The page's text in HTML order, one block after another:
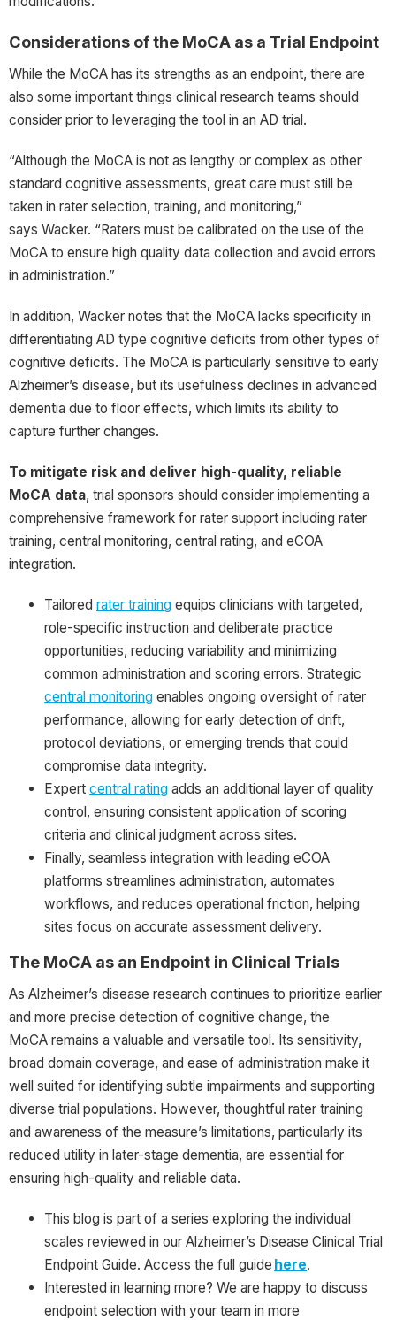
Considerations of the MoCA as a Trial Endpoint
While the MoCA has its strengths as an endpoint, there are
also some important things clinical research teams should
consider prior to leveraging the tool in an AD trial.
“Although the MoCA is not as lengthy or complex as other
standard cognitive assessments, great care must still be
taken in rater selection, training, and monitoring,”
says Wacker. “Raters must be calibrated on the use of the
MoCA to ensure high quality data collection and avoid errors
in administration.”
In addition, Wacker notes that the MoCA lacks specificity in
differentiating AD type cognitive deficits from other types of
cognitive deficits. The MoCA is particularly sensitive to early
Alzheimer’s disease, but its usefulness declines in advanced
dementia due to floor effects, which limits its ability to
capture further changes.
To mitigate risk and deliver high-quality, reliable
MoCA data, trial sponsors should consider implementing a
comprehensive framework for rater support including rater
training, central monitoring, central rating, and eCOA
integration.
Tailored rater training equips clinicians with targeted,
role-specific instruction and deliberate practice
opportunities, reducing variability and minimizing
common administration and scoring errors. Strategic
central monitoring enables ongoing oversight of rater
performance, allowing for early detection of drift,
protocol deviations, or emerging trends that could
compromise data integrity.
Expert central rating adds an additional layer of quality
control, ensuring consistent application of scoring
criteria and clinical judgment across sites.
Finally, seamless integration with leading eCOA
platforms streamlines administration, automates
workflows, and reduces operational friction, helping
sites focus on accurate assessment delivery.
The MoCA as an Endpoint in Clinical Trials
As Alzheimer’s disease research continues to prioritize earlier
and more precise detection of cognitive change, the
MoCA remains a valuable and versatile tool. Its sensitivity,
broad domain coverage, and ease of administration make it
well suited for identifying subtle impairments and supporting
diverse trial populations. However, thoughtful rater training
and awareness of the measure’s limitations, particularly its
reduced utility in later-stage dementia, are essential for
ensuring high-quality and reliable data.
This blog is part of a series exploring the individual
scales reviewed in our Alzheimer’s Disease Clinical Trial
Endpoint Guide. Access the full guide here.
Interested in learning more? We are happy to discuss
endpoint selection with your team in more